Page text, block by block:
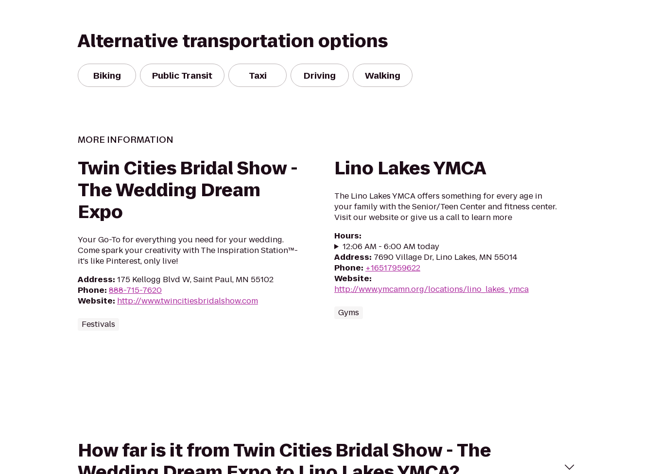
Alternative transportation options
Biking Public Transit Taxi Driving Walking
MORE INFORMATION
Twin Cities Bridal Show -
The Wedding Dream
Expo
Your Go-To for everything you need for your wedding.
Come spark your creativity with The Inspiration Station™-
it's like Pinterest, only live!
Address: 175 Kellogg Blvd W, Saint Paul, MN 55102
Phone: 888-715-7620
Website: http://www.twincitiesbridalshow.com
Festivals
Lino Lakes YMCA
The Lino Lakes YMCA offers something for every age in
your family with the Senior/Teen Center and fitness center.
Visit our website or give us a call to learn more
Hours:
12:06 AM - 6:00 AM today
Address: 7690 Village Dr, Lino Lakes, MN 55014
Phone: +16517959622
Website:
http://www.ymcamn.org/locations/lino_lakes_ymca
Gyms
How far is it from Twin Cities Bridal Show - The